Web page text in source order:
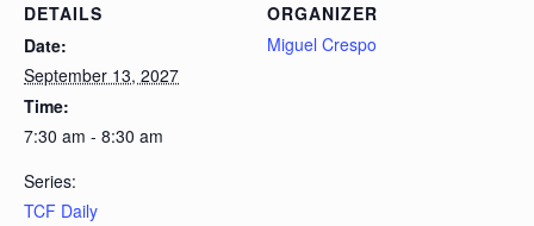
DETAILS
Date:
September 13, 2027
Time:
7:30 am - 8:30 am
Series:
TCF Daily
ORGANIZER
Miguel Crespo